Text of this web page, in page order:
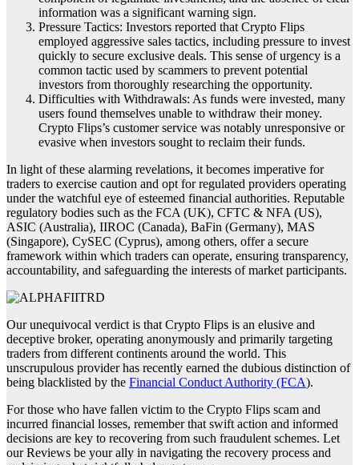
information was a significant warning sign.
Pressure Tactics: Investors reported that Crypto Flips
employed aggressive sales tactics, including pressure to invest
quickly to secure exclusive deals. This sense of urgency is a
common tactic used by scammers to prevent potential
investors from thoroughly researching the opportunity.
Difficulties with Withdrawals: As funds were invested, many
users found themselves unable to withdraw their money.
Crypto Flips’s customer service was notably unresponsive or
evasive when investors sought to reclaim their funds.
In light of these alarming revelations, it becomes imperative for
traders to exercise caution and opt for regulated providers operating
under the watchful eye of esteemed financial authorities. Reputable
regulatory bodies such as the FCA (UK), CFTC & NFA (US),
ASIC (Australia), IIROC (Canada), BaFin (Germany), MAS
(Singapore), CySEC (Cyprus), among others, offer a secure
framework within which traders can operate, ensuring transparency,
accountability, and safeguarding the interests of market participants.
Our unequivocal verdict is that Crypto Flips is an elusive and
deceptive broker, operating anonymously and primarily targeting
traders from different continents around the world. This
unscrupulous provider has recently earned the dubious distinction of
being blacklisted by the Financial Conduct Authority (FCA).
For those who have fallen victim to the Crypto Flips scam and
incurred financial losses, remember that swift action and informed
decisions are key to recovering from such fraudulent schemes. Let
our Reviews be your ally in navigating the recovery process and